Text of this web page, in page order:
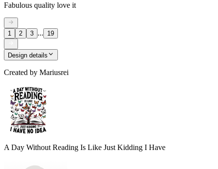
Fabulous quality love it
1 2 3 ... 19
Design details
Created by Mariusrei
A Day Without Reading Is Like Just Kidding I Have